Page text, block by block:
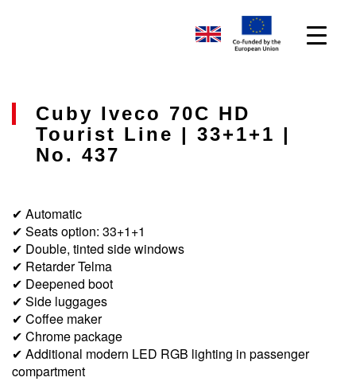
Cuby Iveco 70C HD
Tourist Line | 33+1+1 |
No. 437
✔ Automatic
✔ Seats option: 33+1+1
✔ Double, tinted side windows
✔ Retarder Telma
✔ Deepened boot
✔ Side luggages
✔ Coffee maker
✔ Chrome package
✔ Additional modern LED RGB lighting in passenger
compartment